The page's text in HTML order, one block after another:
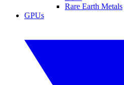
Rare Earth Metals
GPUs